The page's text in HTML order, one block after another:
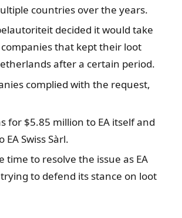
countries over the years.
decided it would take
that kept their loot
after a certain period.
complied with the request,
for $5.85 million to EA itself and
Swiss Sàrl.
time to resolve the issue as EA
to defend its stance on loot